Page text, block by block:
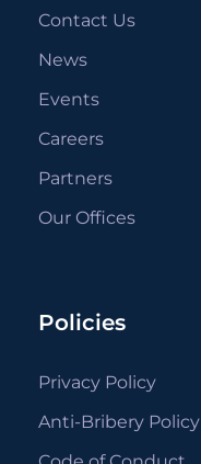
Contact Us
News
Events
Careers
Partners
Our Offices
Policies
Privacy Policy
Anti-Bribery Policy